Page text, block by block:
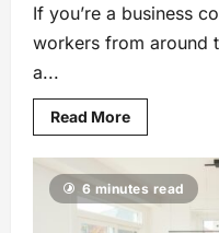
If you’re a business
workers from around
a...
Read More
6 minutes read